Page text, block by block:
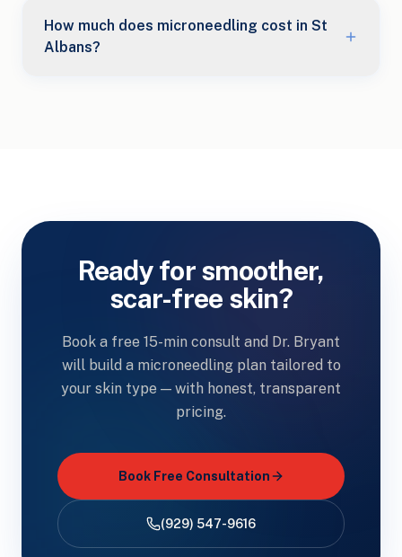
How much does microneedling cost in St
Albans?
Ready for smoother,
scar-free skin?
Book a free 15-min consult and Dr. Bryant
will build a microneedling plan tailored to
your skin type — with honest, transparent
pricing.
Book Free Consultation
(929) 547-9616